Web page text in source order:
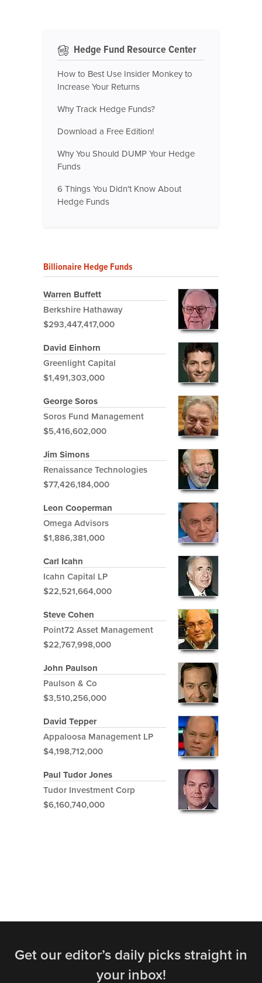
Hedge Fund Resource Center
How to Best Use Insider Monkey to
Increase Your Returns
Why Track Hedge Funds?
Download a Free Edition!
Why You Should DUMP Your Hedge
Funds
6 Things You Didn't Know About
Hedge Funds
Billionaire Hedge Funds
Warren Buffett
Berkshire Hathaway
$293,447,417,000
David Einhorn
Greenlight Capital
$1,491,303,000
George Soros
Soros Fund Management
$5,416,602,000
Jim Simons
Renaissance Technologies
$77,426,184,000
Leon Cooperman
Omega Advisors
$1,886,381,000
Carl Icahn
Icahn Capital LP
$22,521,664,000
Steve Cohen
Point72 Asset Management
$22,767,998,000
John Paulson
Paulson & Co
$3,510,256,000
David Tepper
Appaloosa Management LP
$4,198,712,000
Paul Tudor Jones
Tudor Investment Corp
$6,160,740,000
Get our editor’s daily picks straight in
your inbox!